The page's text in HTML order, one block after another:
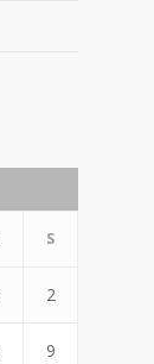
S
2
9